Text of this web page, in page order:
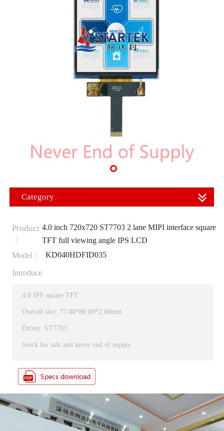
Category
Product
：
4.0 inch 720x720 ST7703 2 lane MIPI interface square
TFT full viewing angle IPS LCD
Model：
KD040HDFID035
Introduce
4.0 IPS square TFT
Overall size: 77.00*80.00*2.60mm
Driver: ST7703
Stock for sale and never end of supply